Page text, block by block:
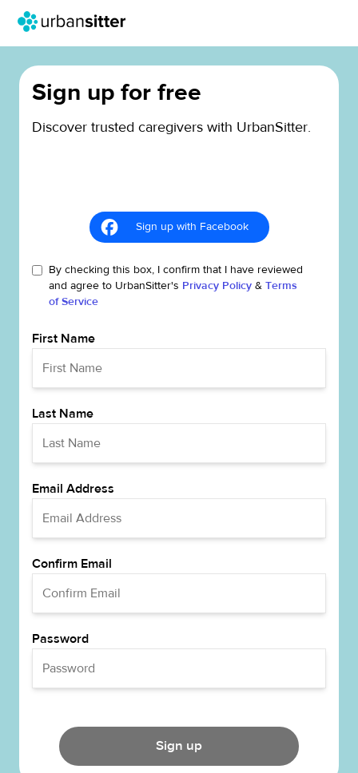
Sign up for free
Discover trusted caregivers with UrbanSitter.
Sign up with Facebook
By checking this box, I confirm that I have reviewed
and agree to UrbanSitter's Privacy Policy & Terms
of Service
First Name
Last Name
Email Address
Confirm Email
Password
Sign up